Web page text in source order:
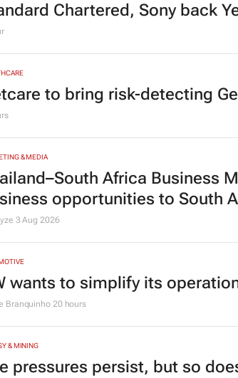
Chartered, Sony back
to bring risk-detecting
& MEDIA
Africa Business
opportunities to South
3 Aug 2026
wants to simplify its
Branquinho 20 hours
& MINING
pressures persist, but so